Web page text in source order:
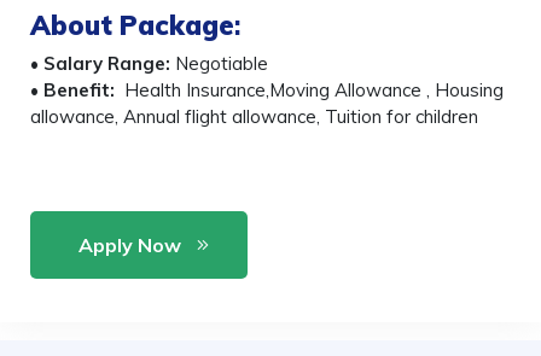
About Package:
• Salary Range: Negotiable
• Benefit: Health Insurance,Moving Allowance , Housing
allowance, Annual flight allowance, Tuition for children
Apply Now